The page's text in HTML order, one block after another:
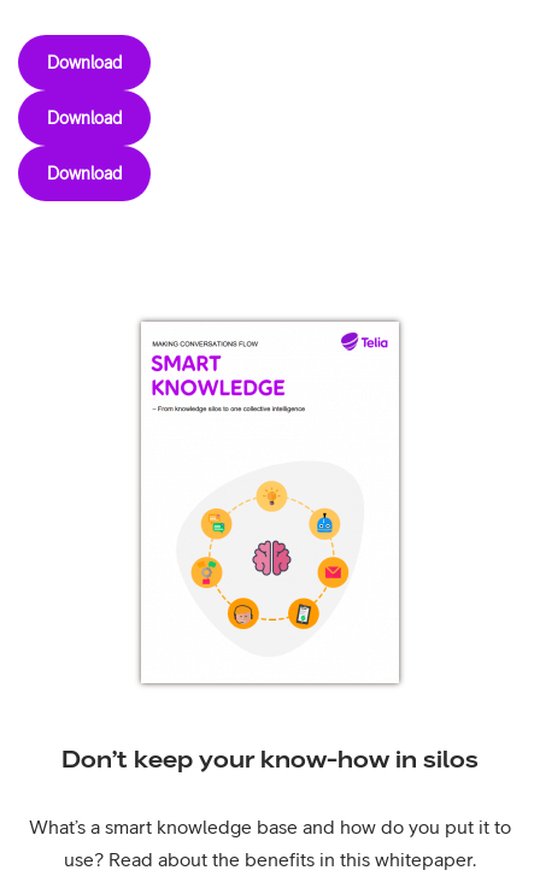
Download
Download
Download
Don’t keep your know-how in silos
What’s a smart knowledge base and how do you put it to
use? Read about the benefits in this whitepaper.